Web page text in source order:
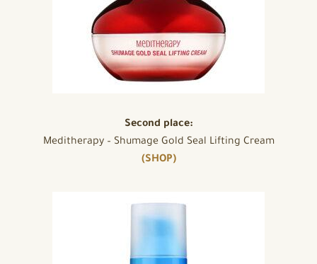
Second place:
Meditherapy – Shumage Gold Seal Lifting Cream
(SHOP)